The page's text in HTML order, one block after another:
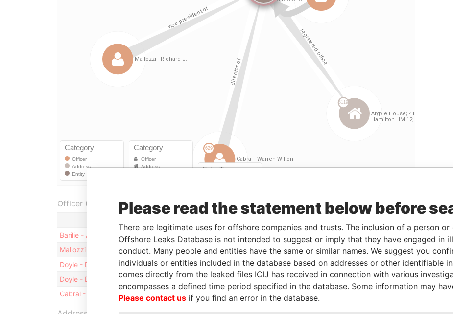
Officer (4)
Barilie - Andrew J.
President 01-JAN-1987 30-SEP-2012
Paradise Papers
Mallozzi - Richard J.
Vice-president 01-JAN-1987 30-SEP-2012
Paradise Papers
Doyle - David John
Secretary 01-JAN-1987 30-SEP-2012
Paradise Papers
Doyle - David John
Director 01-JAN-1987 30-SEP-2012
Paradise Papers
Cabral - Warren Wilton
Director 01-JAN-1987 30-SEP-2012
Please read the statement below before
There are legitimate uses for offshore companies and trusts. The inclusion of a person or
Offshore Leaks Database is not intended to suggest or imply that they have engaged in
conduct. Many people and entities have the same or similar names. We suggest you
individuals or entities included in the database based on addresses or other identifiable
comes directly from the leaked files ICIJ has received in connection with various
encompasses a defined time period specified in the database. Some information may
Please contact us if you find an error in the database.